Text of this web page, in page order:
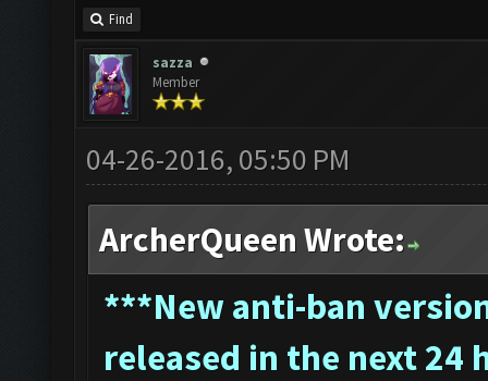
Find
sazza
Member
04-26-2016, 05:50 PM
ArcherQueen Wrote:
***New anti-ban
released in the next 24